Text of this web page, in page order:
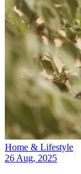
Home & Lifestyle
26 Aug, 2025